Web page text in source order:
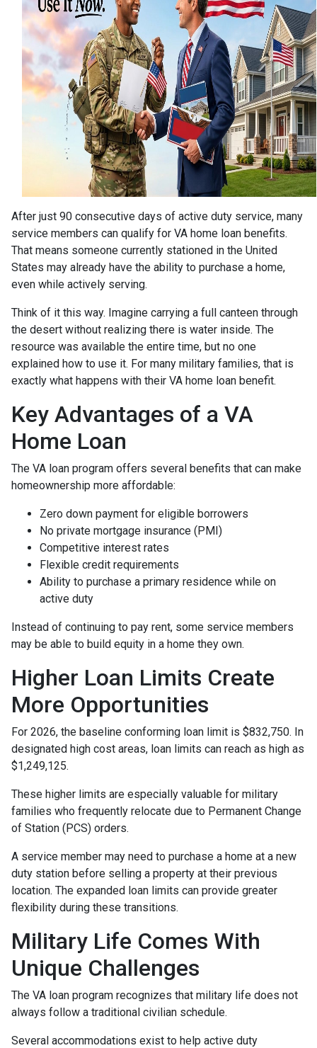
After just 90 consecutive days of active duty service, many
service members can qualify for VA home loan benefits.
That means someone currently stationed in the United
States may already have the ability to purchase a home,
even while actively serving.
Think of it this way. Imagine carrying a full canteen through
the desert without realizing there is water inside. The
resource was available the entire time, but no one
explained how to use it. For many military families, that is
exactly what happens with their VA home loan benefit.
Key Advantages of a VA
Home Loan
The VA loan program offers several benefits that can make
homeownership more affordable:
Zero down payment for eligible borrowers
No private mortgage insurance (PMI)
Competitive interest rates
Flexible credit requirements
Ability to purchase a primary residence while on
active duty
Instead of continuing to pay rent, some service members
may be able to build equity in a home they own.
Higher Loan Limits Create
More Opportunities
For 2026, the baseline conforming loan limit is $832,750. In
designated high cost areas, loan limits can reach as high as
$1,249,125.
These higher limits are especially valuable for military
families who frequently relocate due to Permanent Change
of Station (PCS) orders.
A service member may need to purchase a home at a new
duty station before selling a property at their previous
location. The expanded loan limits can provide greater
flexibility during these transitions.
Military Life Comes With
Unique Challenges
The VA loan program recognizes that military life does not
always follow a traditional civilian schedule.
Several accommodations exist to help active duty